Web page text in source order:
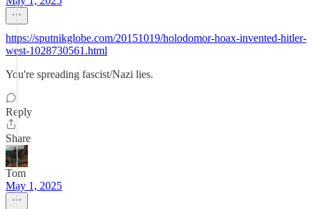
https://sputnikglobe.com/20151019/holodomor-hoax-invented-hitler-
west-1028730561.html
You're spreading fascist/Nazi lies.
Reply
Share
Tom
May 1, 2025